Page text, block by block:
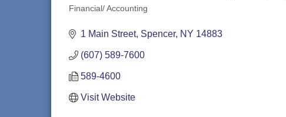
Financial/ Accounting
1 Main Street Spencer NY 14883
(607) 589-7600
589-4600
Visit Website